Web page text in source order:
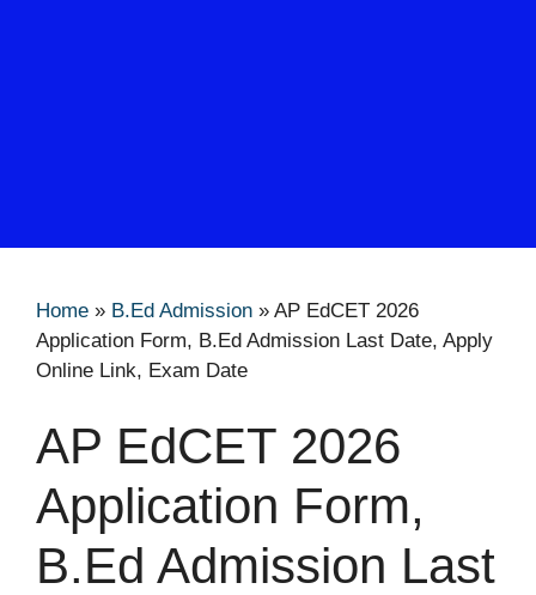
Home » B.Ed Admission » AP EdCET 2026
Application Form, B.Ed Admission Last Date, Apply
Online Link, Exam Date
AP EdCET 2026
Application Form,
B.Ed Admission Last